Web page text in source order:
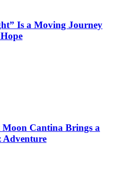
Is a Moving Journey
Cantina Brings a
Adventure